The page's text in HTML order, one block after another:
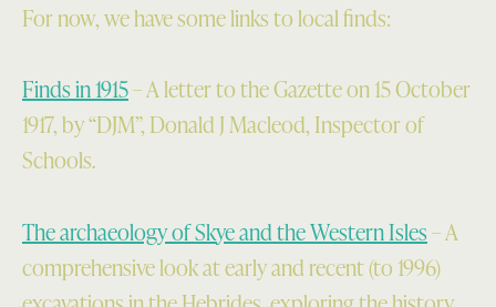
For now, we have some links to local finds:
Finds in 1915– A letter to the Gazette on 15 October
1917, by “DJM”, Donald J Macleod, Inspector of
Schools.
The archaeology of Skye and the Western Isles– A
comprehensive look at early and recent (to 1996)